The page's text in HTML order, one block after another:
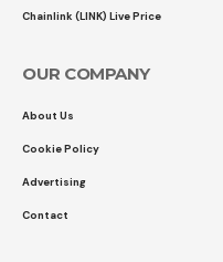
Chainlink (LINK) Live Price
OUR COMPANY
About Us
Cookie Policy
Advertising
Contact